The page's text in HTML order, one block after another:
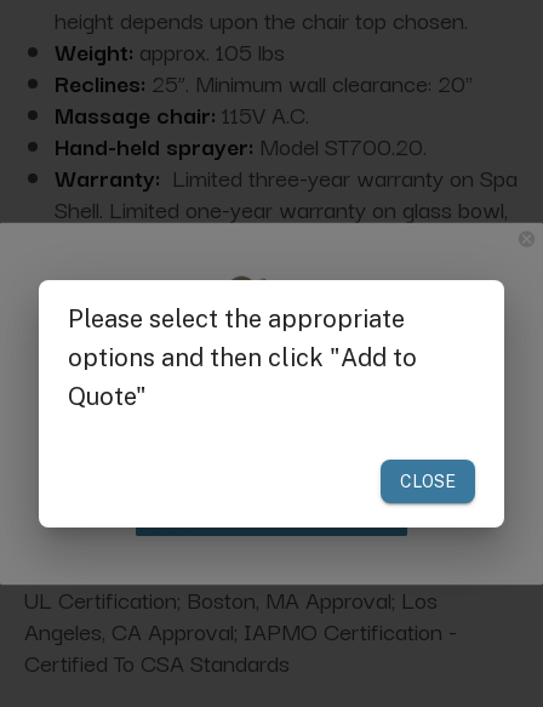
height depends upon the chair top chosen.
Weight: approx. 105 lbs
Reclines: 25”. Minimum wall clearance: 20"
Massage chair: 115V A.C.
Hand-held sprayer: Model ST700.20.
Warranty: Limited three-year warranty on Spa
Shell. Limited one-year warranty on glass bowl,
and electrical components.
ead time 14-21 days
Compliance:
UL Certification; Boston, MA Approval; Los
Angeles, CA Approval; IAPMO Certification -
Certified To CSA Standards
Get $25 off